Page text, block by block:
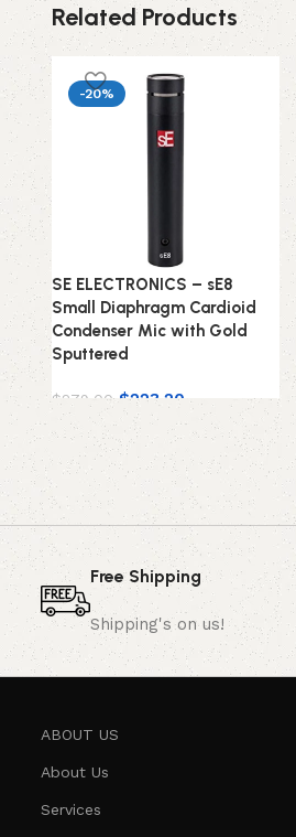
Related Products
-20%
SE ELECTRONICS – sE8
Small Diaphragm Cardioid
Condenser Mic with Gold
Sputtered
$279.00 $223.20
Free Shipping
Shipping's on us!
ABOUT US
About Us
Services